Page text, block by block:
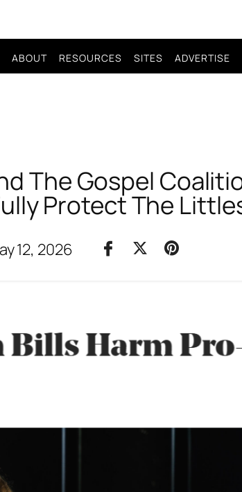
ABOUT RESOURCES SITES ADVERTISE
The Gospel
Protect The
12, 2026